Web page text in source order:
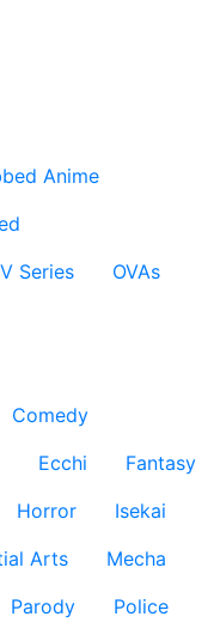
Anime
Series
OVAs
Comedy
Ecchi
Fantasy
Horror
Isekai
Arts
Mecha
Parody
Police